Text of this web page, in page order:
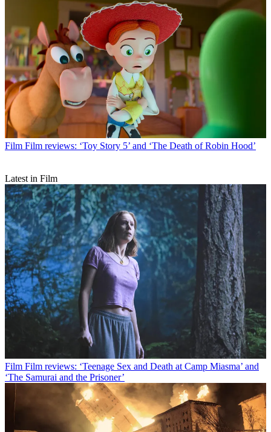
Film Film reviews: ‘Toy Story 5’ and ‘The Death of Robin Hood’
Latest in Film
Film Film reviews: ‘Teenage Sex and Death at Camp Miasma’ and
‘The Samurai and the Prisoner’